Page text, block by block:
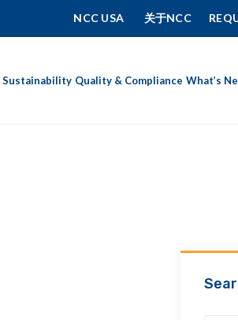
NCC USA 关于NCC
Sustainability Quality & Compliance What’s